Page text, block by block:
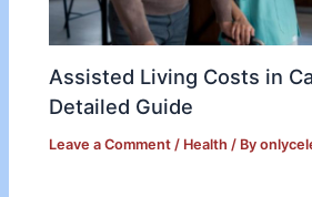
Assisted Living Costs in
Detailed Guide
Leave a Comment / Health / By